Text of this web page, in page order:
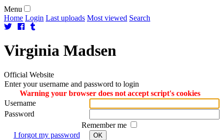
Menu
Home Login Last uploads Most viewed Search
Virginia Madsen
Official Website
Enter your username and password to login
Warning your browser does not accept script's cookies
Username
Password
Remember me
I forgot my password
OK